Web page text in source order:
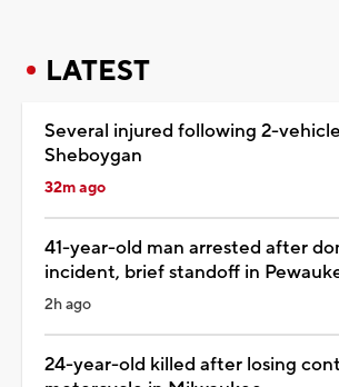
LATEST
Several injured following 2-
Sheboygan
32m ago
41-year-old man arrested after
incident, brief standoff in
2h ago
24-year-old killed after losing